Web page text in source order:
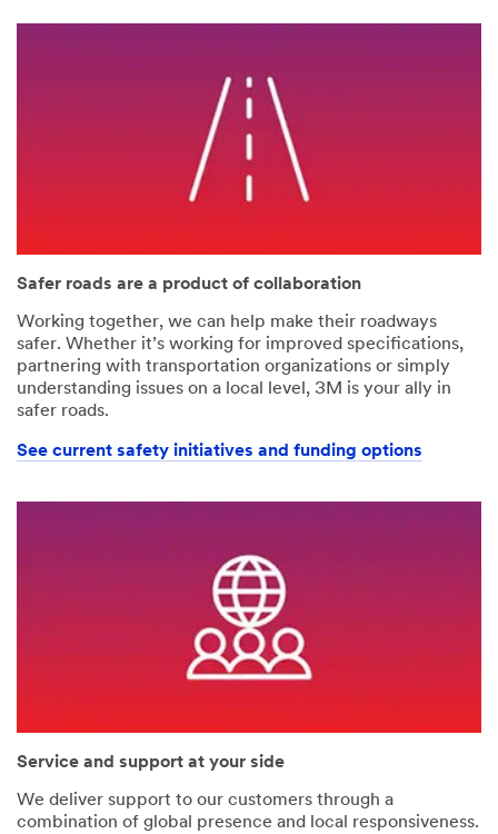
Safer roads are a product of collaboration
Working together, we can help make their roadways
safer. Whether it’s working for improved specifications,
partnering with transportation organizations or simply
understanding issues on a local level, 3M is your ally in
safer roads.
See current safety initiatives and funding options
Service and support at your side
We deliver support to our customers through a
combination of global presence and local responsiveness.